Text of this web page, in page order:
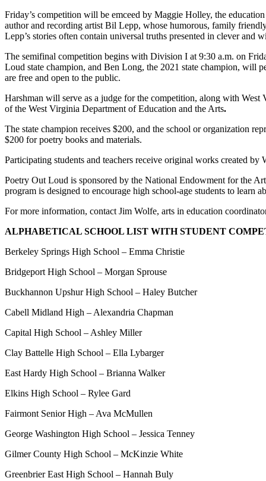
Friday’s competition will be emceed by Maggie Holley, the
author and recording artist Bil Lepp, whose humorous, family
Lepp’s stories often contain universal truths presented in clever and
The semifinal competition begins with Division I at 9:30 a.m. on
Loud state champion, and Ben Long, the 2021 state champion, will
are free and open to the public.
Harshman will serve as a judge for the competition, along with
of the West Virginia Department of Education and the Arts.
The state champion receives $200, and the school or organization
$200 for poetry books and materials.
Participating students and teachers receive original works created
Poetry Out Loud is sponsored by the National Endowment for the
program is designed to encourage high school-age students to learn
For more information, contact Jim Wolfe, arts in education
ALPHABETICAL SCHOOL LIST WITH STUDENT
Berkeley Springs High School – Emma Christie
Bridgeport High School – Morgan Sprouse
Buckhannon Upshur High School – Haley Butcher
Cabell Midland High – Alexandria Chapman
Capital High School – Ashley Miller
Clay Battelle High School – Ella Lybarger
East Hardy High School – Brianna Walker
Elkins High School – Rylee Gard
Fairmont Senior High – Ava McMullen
George Washington High School – Jessica Tenney
Gilmer County High School – McKinzie White
Greenbrier East High School – Hannah Buly